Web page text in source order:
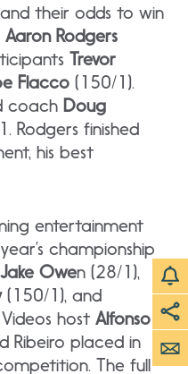
their odds to win
Aaron Rodgers
Trevor
Flacco (150/1).
coach Doug
Rodgers finished
his best
entertainment
championship
Jake Owen (28/1),
(150/1), and
host Alfonso
Ribeiro placed in
The full